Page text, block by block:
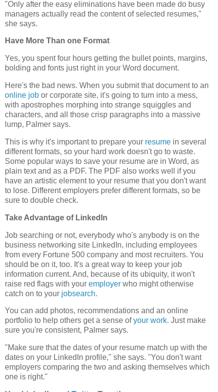
"Only after the easy eliminations have been made do busy
managers actually read the content of selected resumes,"
she says.
Have More Than one Format
Yes, you spent four hours getting the bullet points, margins,
bolding and fonts just right in your Word document.
Here's the bad news. When you submit that document to an
online job or corporate site, it's going to turn into a mess,
with apostrophes morphing into strange squiggles and
characters, and all those crisp paragraphs into a massive
lump, Palmer says.
This is why it's important to prepare your resume in several
different formats, so your hard work doesn't go to waste.
Some popular ways to save your resume are in Word, as
plain text and as a PDF. The PDF also works well if you
have an artistic element to your resume that you don't want
to lose. Different employers prefer different formats, so be
sure to double check.
Take Advantage of LinkedIn
Job searching or not, everybody who's anybody is on the
business networking site LinkedIn, including employees
from every Fortune 500 company and most recruiters. You
should be on it, too. It's a great way to keep your job
information current. And, because of its ubiquity, it won't
raise red flags with your employer who might otherwise
catch on to your jobsearch.
You can add photos, recommendations and an online
portfolio to help others get a sense ofyour work. Just make
sure you're consistent, Palmer says.
"Make sure that the dates of your resume match up with the
dates on your LinkedIn profile," she says. "You don't want
employers comparing the two and asking themselves which
one is right."